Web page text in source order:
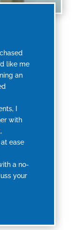
like me
an
I
with
ease
a no-
your